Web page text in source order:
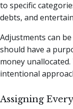
to specific
debts, and
Adjustments can
should have a
money
intentional
Assigning